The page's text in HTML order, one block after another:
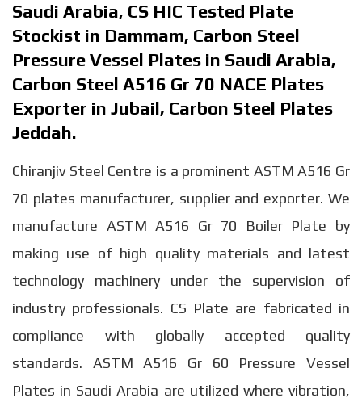
Saudi Arabia, CS HIC Tested Plate
Stockist in Dammam, Carbon Steel
Pressure Vessel Plates in Saudi Arabia,
Carbon Steel A516 Gr 70 NACE Plates
Exporter in Jubail, Carbon Steel Plates
Jeddah.
Chiranjiv Steel Centre is a prominent ASTM A516 Gr
70 plates manufacturer, supplier and exporter. We
manufacture ASTM A516 Gr 70 Boiler Plate by
making use of high quality materials and latest
technology machinery under the supervision of
industry professionals. CS Plate are fabricated in
compliance with globally accepted quality
standards. ASTM A516 Gr 60 Pressure Vessel
Plates in Saudi Arabia are utilized where vibration,